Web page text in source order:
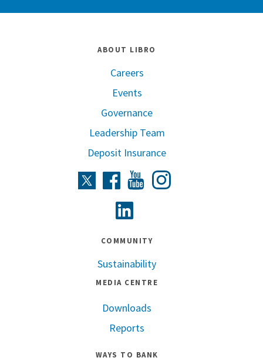
ABOUT LIBRO
Careers
Events
Governance
Leadership Team
Deposit Insurance
TwitterFacebookYoutube
COMMUNITY
Sustainability
MEDIA CENTRE
Downloads
Reports
WAYS TO BANK